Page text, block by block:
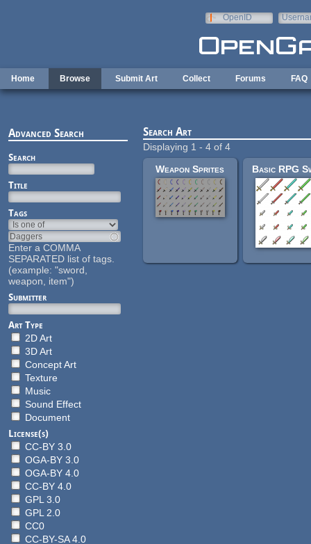
OpenID
Home Browse Submit Art Collect Forums FAQ
Advanced Search
Search
Title
Tags
Enter a COMMA
SEPARATED list of tags.
(example: "sword,
weapon, item")
Submitter
Art Type
2D Art
3D Art
Concept Art
Texture
Music
Sound Effect
Document
License(s)
CC-BY 3.0
OGA-BY 3.0
OGA-BY 4.0
CC-BY 4.0
GPL 3.0
GPL 2.0
CC0
CC-BY-SA 4.0
Search Art
Displaying 1 - 4 of 4
Weapon Sprites